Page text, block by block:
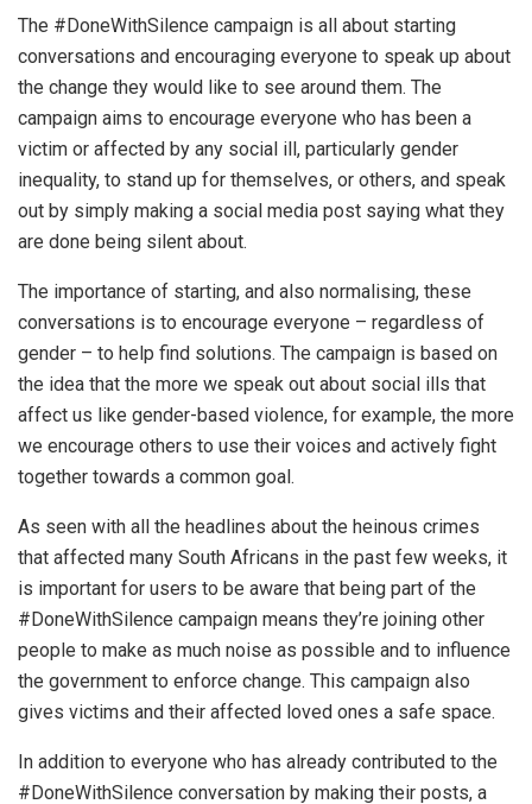
The #DoneWithSilence campaign is all about starting
conversations and encouraging everyone to speak up about
the change they would like to see around them. The
campaign aims to encourage everyone who has been a
victim or affected by any social ill, particularly gender
inequality, to stand up for themselves, or others, and speak
out by simply making a social media post saying what they
are done being silent about.
The importance of starting, and also normalising, these
conversations is to encourage everyone – regardless of
gender – to help find solutions. The campaign is based on
the idea that the more we speak out about social ills that
affect us like gender-based violence, for example, the more
we encourage others to use their voices and actively fight
together towards a common goal.
As seen with all the headlines about the heinous crimes
that affected many South Africans in the past few weeks, it
is important for users to be aware that being part of the
#DoneWithSilence campaign means they’re joining other
people to make as much noise as possible and to influence
the government to enforce change. This campaign also
gives victims and their affected loved ones a safe space.
In addition to everyone who has already contributed to the
#DoneWithSilence conversation by making their posts, a